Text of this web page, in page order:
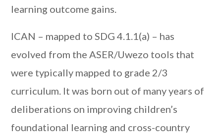
learning outcome gains.
ICAN – mapped to SDG 4.1.1(a) – has
evolved from the ASER/Uwezo tools that
were typically mapped to grade 2/3
curriculum. It was born out of many years of
deliberations on improving children’s
foundational learning and cross-country